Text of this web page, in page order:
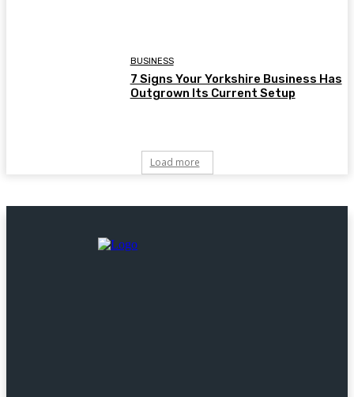
BUSINESS
7 Signs Your Yorkshire Business Has
Outgrown Its Current Setup
Load more